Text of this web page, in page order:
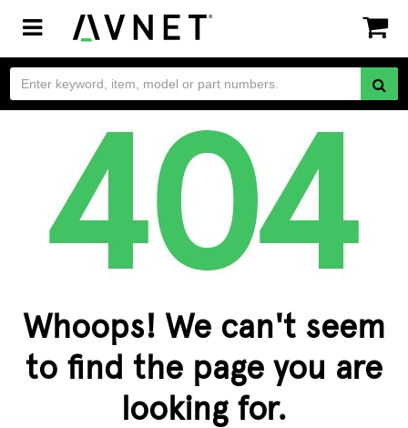
Toggle
navigation
Whoops! We can't seem
to find the page you are
looking for.